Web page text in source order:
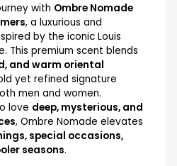
with Ombre Nomade
, a luxurious and
by the iconic Louis
This premium scent blends
and warm oriental
yet refined signature
men and women.
love deep, mysterious, and
, Ombre Nomade elevates
special occasions,
seasons.